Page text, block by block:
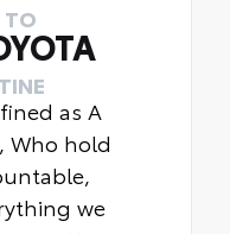
TO
as A
Who hold
we